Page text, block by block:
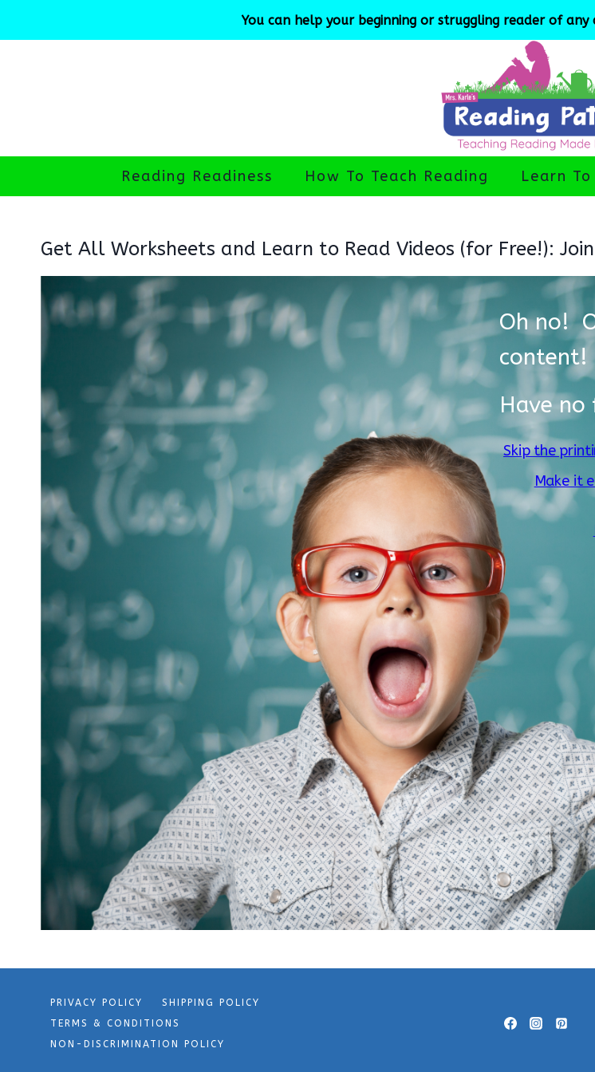
You can help your beginning or struggling reader of any
Reading Readiness How To Teach Reading Learn
Get All Worksheets and Learn to Read Videos (for Free!):
Oh no!
Have no
Skip the
Make it
PRIVACY POLICY
SHIPPING POLICY
TERMS & CONDITIONS
NON-DISCRIMINATION POLICY